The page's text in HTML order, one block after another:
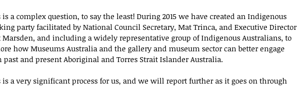
is a complex question, to say the least! During 2015 we have created an Indigenous
party facilitated by National Council Secretary, Mat Trinca, and Executive Director
Marsden, and including a widely representative group of Indigenous Australians, to
how Museums Australia and the gallery and museum sector can better engage
and present Aboriginal and Torres Strait Islander Australia.
is a very significant process for us, and we will report further as it goes on through